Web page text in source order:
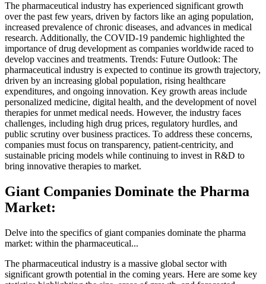
The pharmaceutical industry has experienced significant growth
over the past few years, driven by factors like an aging population,
increased prevalence of chronic diseases, and advances in medical
research. Additionally, the COVID-19 pandemic highlighted the
importance of drug development as companies worldwide raced to
develop vaccines and treatments. Trends: Future Outlook: The
pharmaceutical industry is expected to continue its growth trajectory,
driven by an increasing global population, rising healthcare
expenditures, and ongoing innovation. Key growth areas include
personalized medicine, digital health, and the development of novel
therapies for unmet medical needs. However, the industry faces
challenges, including high drug prices, regulatory hurdles, and
public scrutiny over business practices. To address these concerns,
companies must focus on transparency, patient-centricity, and
sustainable pricing models while continuing to invest in R&D to
bring innovative therapies to market.
Giant Companies Dominate the Pharma
Market:
Delve into the specifics of giant companies dominate the pharma
market: within the pharmaceutical...
The pharmaceutical industry is a massive global sector with
significant growth potential in the coming years. Here are some key